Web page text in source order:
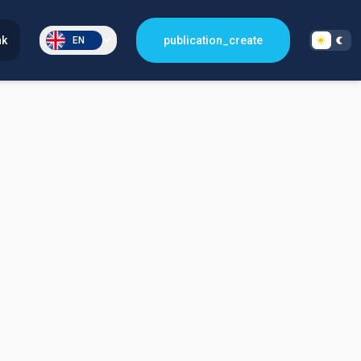
EN publication_create